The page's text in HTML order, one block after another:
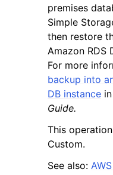
navigation of Developer
premises
Simple
then restore
Amazon RDS
For more
backup into
DB instance
Guide.
This
Custom.
See also: